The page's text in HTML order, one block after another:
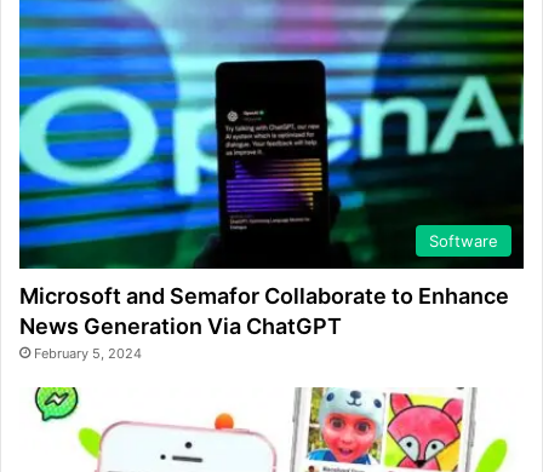
Software
Microsoft and Semafor Collaborate to Enhance
News Generation Via ChatGPT
February 5, 2024